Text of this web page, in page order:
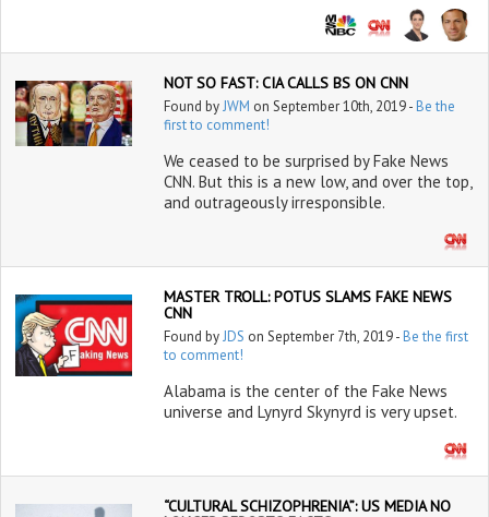
NOT SO FAST: CIA CALLS BS ON CNN
Found byJWM on September 10th, 2019 - Be the
first to comment!
We ceased to be surprised by Fake News
CNN. But this is a new low, and over the top,
and outrageously irresponsible.
MASTER TROLL: POTUS SLAMS FAKE NEWS
CNN
Found byJDS on September 7th, 2019 -Be the first
to comment!
Alabama is the center of the Fake News
universe and Lynyrd Skynyrd is very upset.
“CULTURAL SCHIZOPHRENIA”: US MEDIA NO